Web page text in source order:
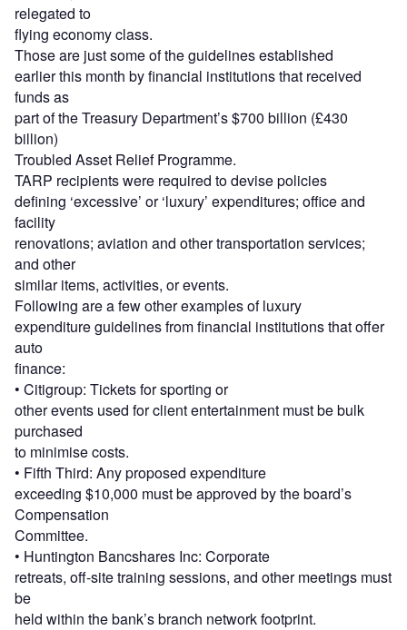
relegated to
flying economy class.
Those are just some of the guidelines established
earlier this month by financial institutions that received
funds as
part of the Treasury Department’s $700 billion (£430
billion)
Troubled Asset Relief Programme.
TARP recipients were required to devise policies
defining ‘excessive’ or ‘luxury’ expenditures; office and
facility
renovations; aviation and other transportation services;
and other
similar items, activities, or events.
Following are a few other examples of luxury
expenditure guidelines from financial institutions that offer
auto
finance:
• Citigroup: Tickets for sporting or
other events used for client entertainment must be bulk
purchased
to minimise costs.
• Fifth Third: Any proposed expenditure
exceeding $10,000 must be approved by the board’s
Compensation
Committee.
• Huntington Bancshares Inc: Corporate
retreats, off-site training sessions, and other meetings must
be
held within the bank’s branch network footprint.